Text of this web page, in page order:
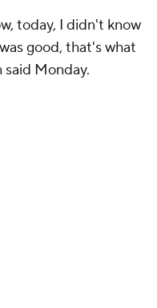
today, I didn't know
good, that's what
Monday.